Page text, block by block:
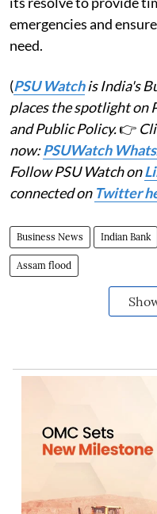
emergencies and
need.
(PSU Watchis India's
places the spotlight on
and Public Policy.👉
now:PSUWatch
Follow PSU Watch on
connected on Twitter
Business News Indian Bank
Assam flood